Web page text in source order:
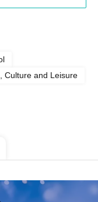
Culture and Leisure